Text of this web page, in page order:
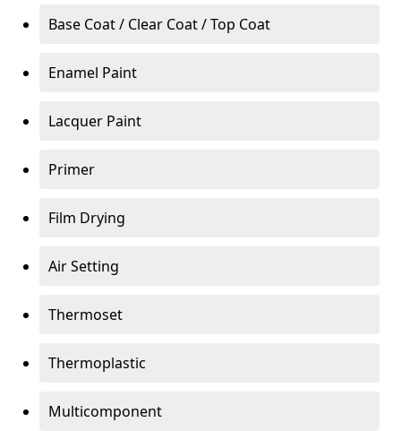
Base Coat / Clear Coat / Top Coat
Enamel Paint
Lacquer Paint
Primer
Film Drying
Air Setting
Thermoset
Thermoplastic
Multicomponent